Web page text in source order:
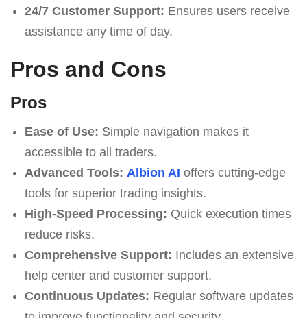
24/7 Customer Support: Ensures users receive
assistance any time of day.
Pros and Cons
Pros
Ease of Use: Simple navigation makes it
accessible to all traders.
Advanced Tools: Albion AI offers cutting-edge
tools for superior trading insights.
High-Speed Processing: Quick execution times
reduce risks.
Comprehensive Support: Includes an extensive
help center and customer support.
Continuous Updates: Regular software updates